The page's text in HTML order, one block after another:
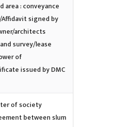
area : conveyance
Affidavit signed by
architects
survey/lease
of
issued by DMC
of society
between slum